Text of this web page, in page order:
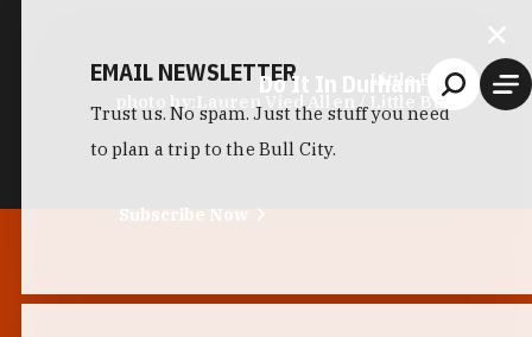
Do It In Durham
Little Bull
photo by:
Lauren Vied Allen / Little Bull
EMAIL NEWSLETTER
Trust us. No spam. Just the stuff you need
to plan a trip to the Bull City.
Subscribe Now